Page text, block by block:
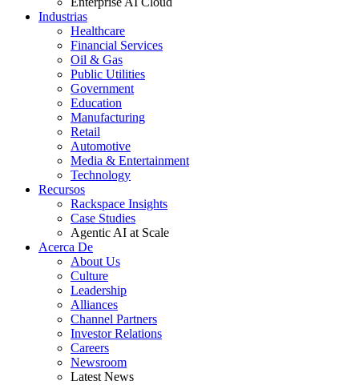
Industrias
Healthcare
Financial Services
Oil & Gas
Public Utilities
Government
Education
Manufacturing
Retail
Automotive
Media & Entertainment
Technology
Recursos
Rackspace Insights
Case Studies
Agentic AI at Scale
Acerca De
About Us
Culture
Leadership
Alliances
Channel Partners
Investor Relations
Careers
Newsroom
Latest News